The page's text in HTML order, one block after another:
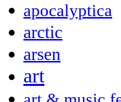
apocalyptica
arctic
arsen
art